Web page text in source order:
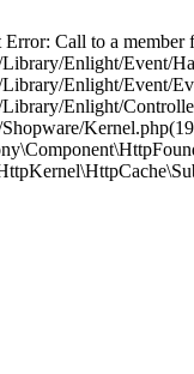
Error: Call to a
Enlight/Event/
Enlight/Event/
Enlight/